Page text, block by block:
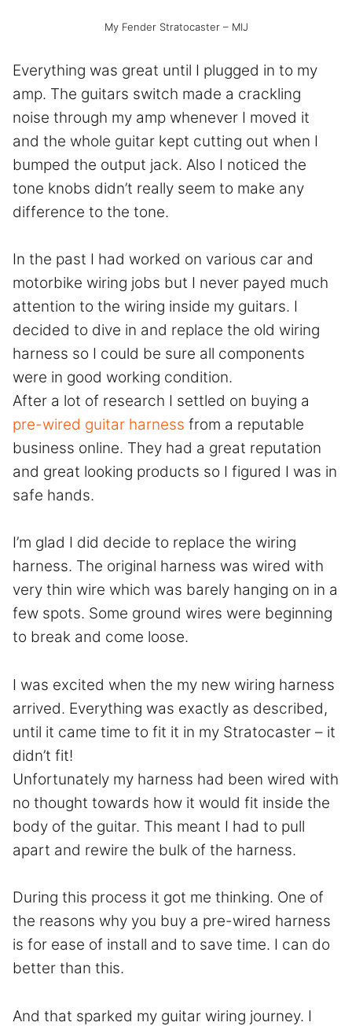
My Fender Stratocaster – MIJ
Everything was great until I plugged in to my
amp. The guitars switch made a crackling
noise through my amp whenever I moved it
and the whole guitar kept cutting out when I
bumped the output jack. Also I noticed the
tone knobs didn’t really seem to make any
difference to the tone.
In the past I had worked on various car and
motorbike wiring jobs but I never payed much
attention to the wiring inside my guitars. I
decided to dive in and replace the old wiring
harness so I could be sure all components
were in good working condition.
After a lot of research I settled on buying a
pre-wired guitar harness from a reputable
business online. They had a great reputation
and great looking products so I figured I was in
safe hands.
I’m glad I did decide to replace the wiring
harness. The original harness was wired with
very thin wire which was barely hanging on in a
few spots. Some ground wires were beginning
to break and come loose.
I was excited when the my new wiring harness
arrived. Everything was exactly as described,
until it came time to fit it in my Stratocaster – it
didn’t fit!
Unfortunately my harness had been wired with
no thought towards how it would fit inside the
body of the guitar. This meant I had to pull
apart and rewire the bulk of the harness.
During this process it got me thinking. One of
the reasons why you buy a pre-wired harness
is for ease of install and to save time. I can do
better than this.
And that sparked my guitar wiring journey. I